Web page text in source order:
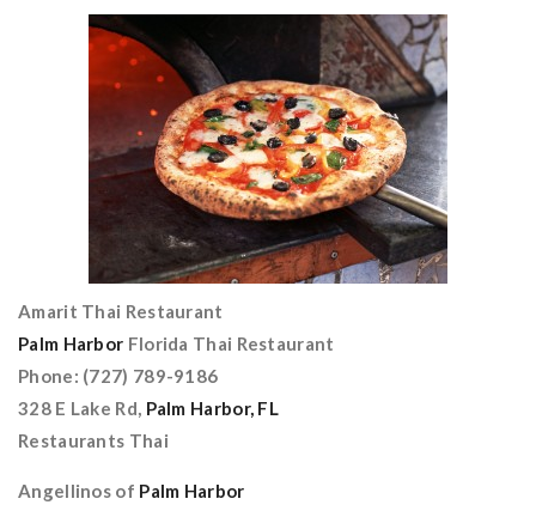
Amarit Thai Restaurant
Palm Harbor Florida Thai Restaurant
Phone: (727) 789-9186
328 E Lake Rd, Palm Harbor, FL
Restaurants Thai
Angellinos of Palm Harbor